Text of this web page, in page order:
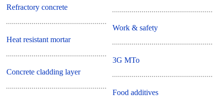
Refractory concrete
Heat resistant mortar
Concrete cladding layer
Work & safety
3G MTo
Food additives